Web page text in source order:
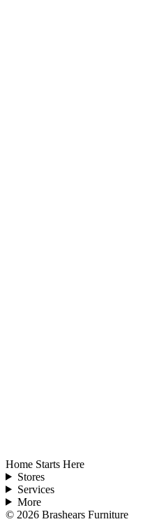
Home Starts Here
Stores
Services
More
© 2026 Brashears Furniture